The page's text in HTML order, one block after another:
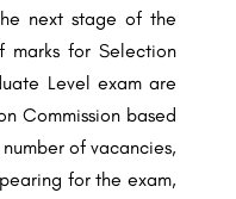
next stage of the
marks for Selection
Level exam are
Commission based
of vacancies,
for the exam,